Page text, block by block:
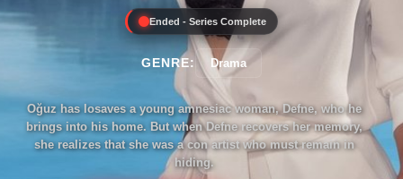
Ended - Series Complete
GENRE: Drama
Oğuz has losaves a young amnesiac woman, Defne, who he
brings into his home. But when Defne recovers her memory,
she realizes that she was a con artist who must remain in
hiding.